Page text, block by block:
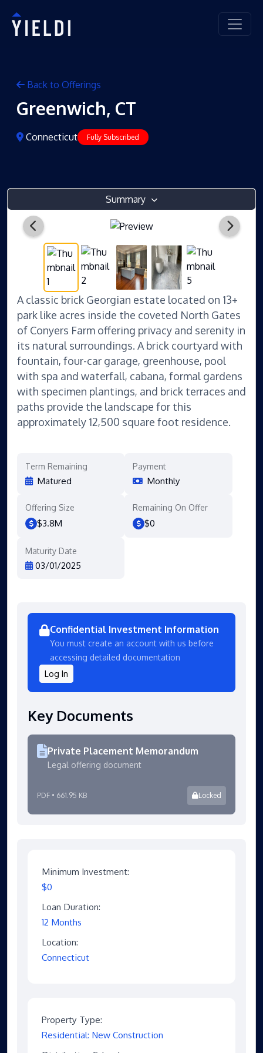
Back to Offerings
Greenwich, CT
Connecticut Fully Subscribed
Summary
Term Remaining
Matured
Payment
Monthly
Offering Size
$3.8M
Remaining On Offer
$0
Maturity Date
03/01/2025
A classic brick Georgian estate located on 13+
park like acres inside the coveted North Gates
of Conyers Farm offering privacy and serenity in
its natural surroundings. A brick courtyard with
fountain, four-car garage, greenhouse, pool
with spa and waterfall, cabana, formal gardens
with specimen plantings, and brick terraces and
paths provide the landscape for this
approximately 12,500 square foot residence.
Confidential Investment Information
You must create an account with us before
accessing detailed documentation
Log In
Key Documents
Private Placement Memorandum
Legal offering document
PDF • 661.95 KB Locked
Minimum Investment:
$0
Loan Duration:
12 Months
Location:
Connecticut
Property Type:
Residential: New Construction